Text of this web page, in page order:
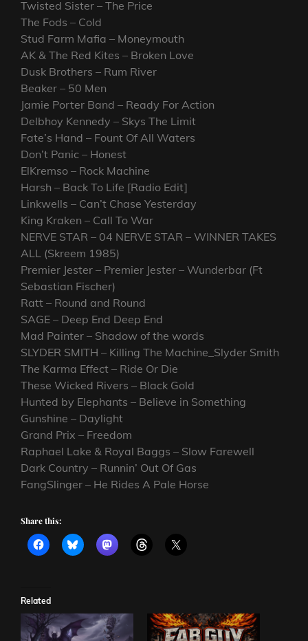
Twisted Sister – The Price
The Fods – Cold
Stud Farm Mafia – Moneymouth
AK & The Red Kites – Broken Love
Dusk Brothers – Rum River
Beaker – 50 Men
Jamie Porter Band – Ready For Action
Delbhoy Kennedy – Skys The Limit
Fate’s Hand – Fount Of All Waters
Don’t Panic – Honest
ElKremso – Rock Machine
Harsh – Back To Life [Radio Edit]
Linkwells – Can’t Chase Yesterday
King Kraken – Call To War
NERVE STAR – 04 NERVE STAR – WINNER TAKES
ALL (Skreem 1985)
Premier Jester – Premier Jester – Wunderbar (Ft
Sebastian Fischer)
Ratt – Round and Round
SAGE – Deep End Deep End
Mad Painter – Shadow of the words
SLYDER SMITH – Killing The Machine_Slyder Smith
The Karma Effect – Ride Or Die
These Wicked Rivers – Black Gold
Hunted by Elephants – Believe in Something
Gunshine – Daylight
Grand Prix – Freedom
Raphael Lake & Royal Baggs – Slow Farewell
Dark Country – Runnin’ Out Of Gas
FangSlinger – He Rides A Pale Horse
Share this:
Related